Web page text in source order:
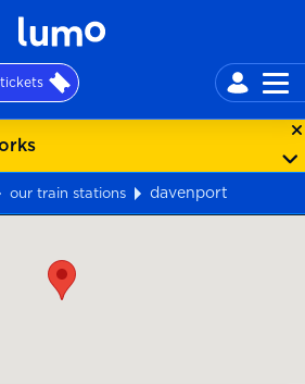
our train stations
davenport